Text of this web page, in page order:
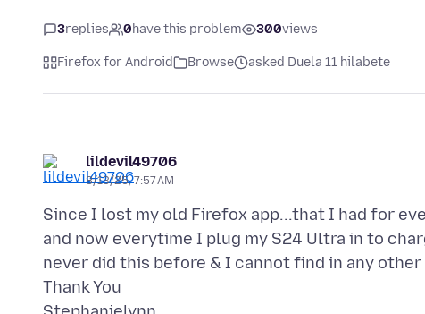
3replies 0have this problem 300views
Firefox for Android Browse asked Duela 11 hilabete
lildevil49706
8/13/25, 7:57 AM
Since I lost my old Firefox app...that I had for
and now everytime I plug my S24 Ultra in to
never did this before & I cannot find in any
Thank You